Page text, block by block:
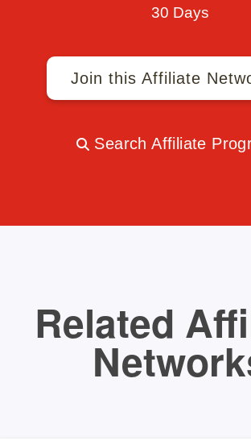
30 Days
Join this Affiliate
Search Affiliate
Related